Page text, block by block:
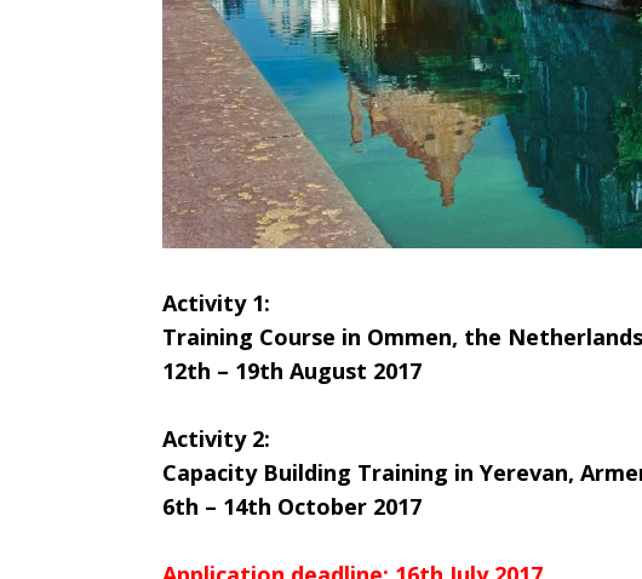
Activity 1:
Training Course in Ommen, the Netherlands
12th – 19th August 2017
Activity 2:
Capacity Building Training in Yerevan,
6th – 14th October 2017